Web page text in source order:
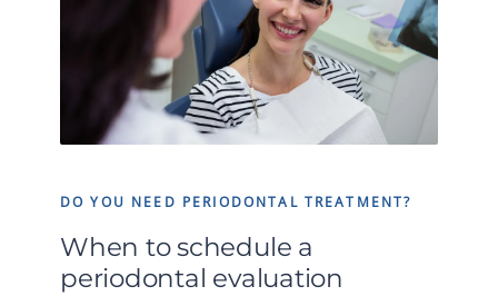
DO YOU NEED PERIODONTAL TREATMENT?
When to schedule a
periodontal evaluation